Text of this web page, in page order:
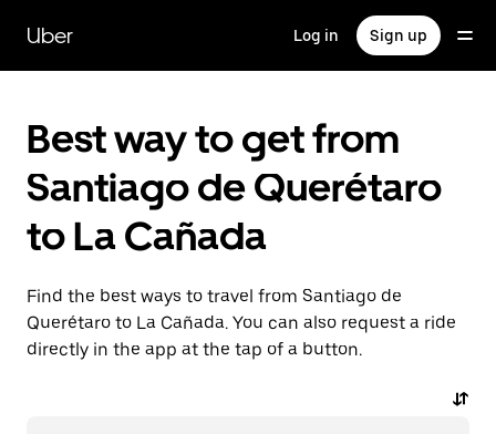
main
content
Uber Log in Sign up
Best way to get from
Santiago de Querétaro
to La Cañada
Find the best ways to travel from Santiago de
Querétaro to La Cañada. You can also request a ride
directly in the app at the tap of a button.